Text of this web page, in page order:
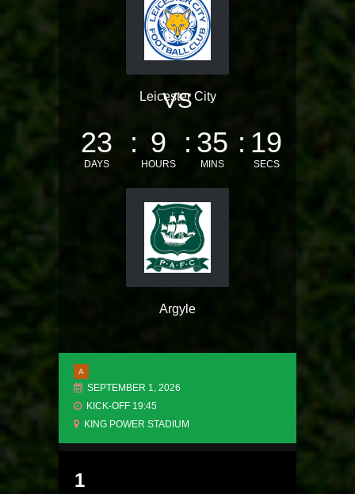
Leicester City
VS
23
DAYS
9
HOURS
35
MINS
18
SECS
Argyle
A
SEPTEMBER 1, 2026
KICK-OFF 19:45
KING POWER STADIUM
1